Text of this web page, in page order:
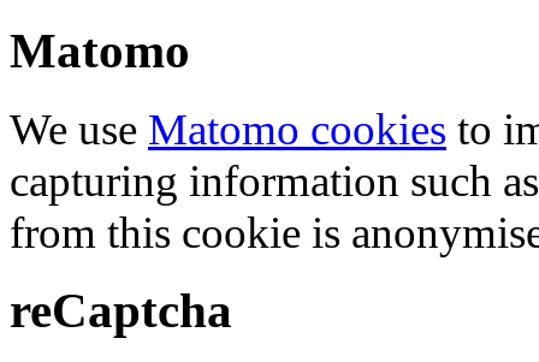
Matomo
We use Matomo cookies to
capturing information such
from this cookie is
reCaptcha